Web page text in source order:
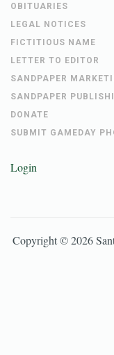
OBITUARIES
LEGAL NOTICES
FICTITIOUS NAME
LETTER TO EDITOR
SANDPAPER
SANDPAPER
DONATE
SUBMIT GAMEDAY
Login
Copyright ©2026